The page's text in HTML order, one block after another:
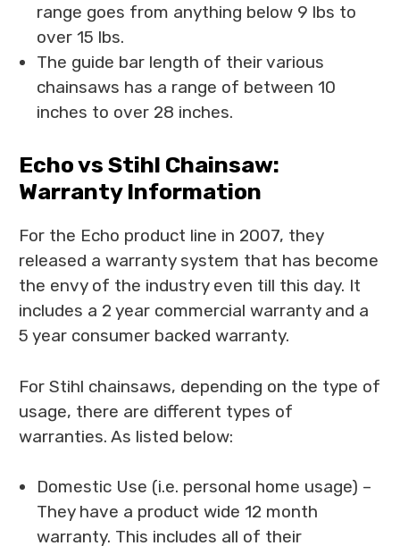
range goes from anything below 9 lbs to
over 15 lbs.
The guide bar length of their various
chainsaws has a range of between 10
inches to over 28 inches.
Echo vs Stihl Chainsaw:
Warranty Information
For the Echo product line in 2007, they
released a warranty system that has become
the envy of the industry even till this day. It
includes a 2 year commercial warranty and a
5 year consumer backed warranty.
For Stihl chainsaws, depending on the type of
usage, there are different types of
warranties. As listed below:
Domestic Use (i.e. personal home usage) –
They have a product wide 12 month
warranty. This includes all of their